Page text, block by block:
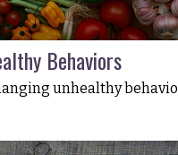
Behaviors
unhealthy